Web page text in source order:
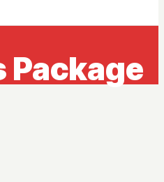
Package